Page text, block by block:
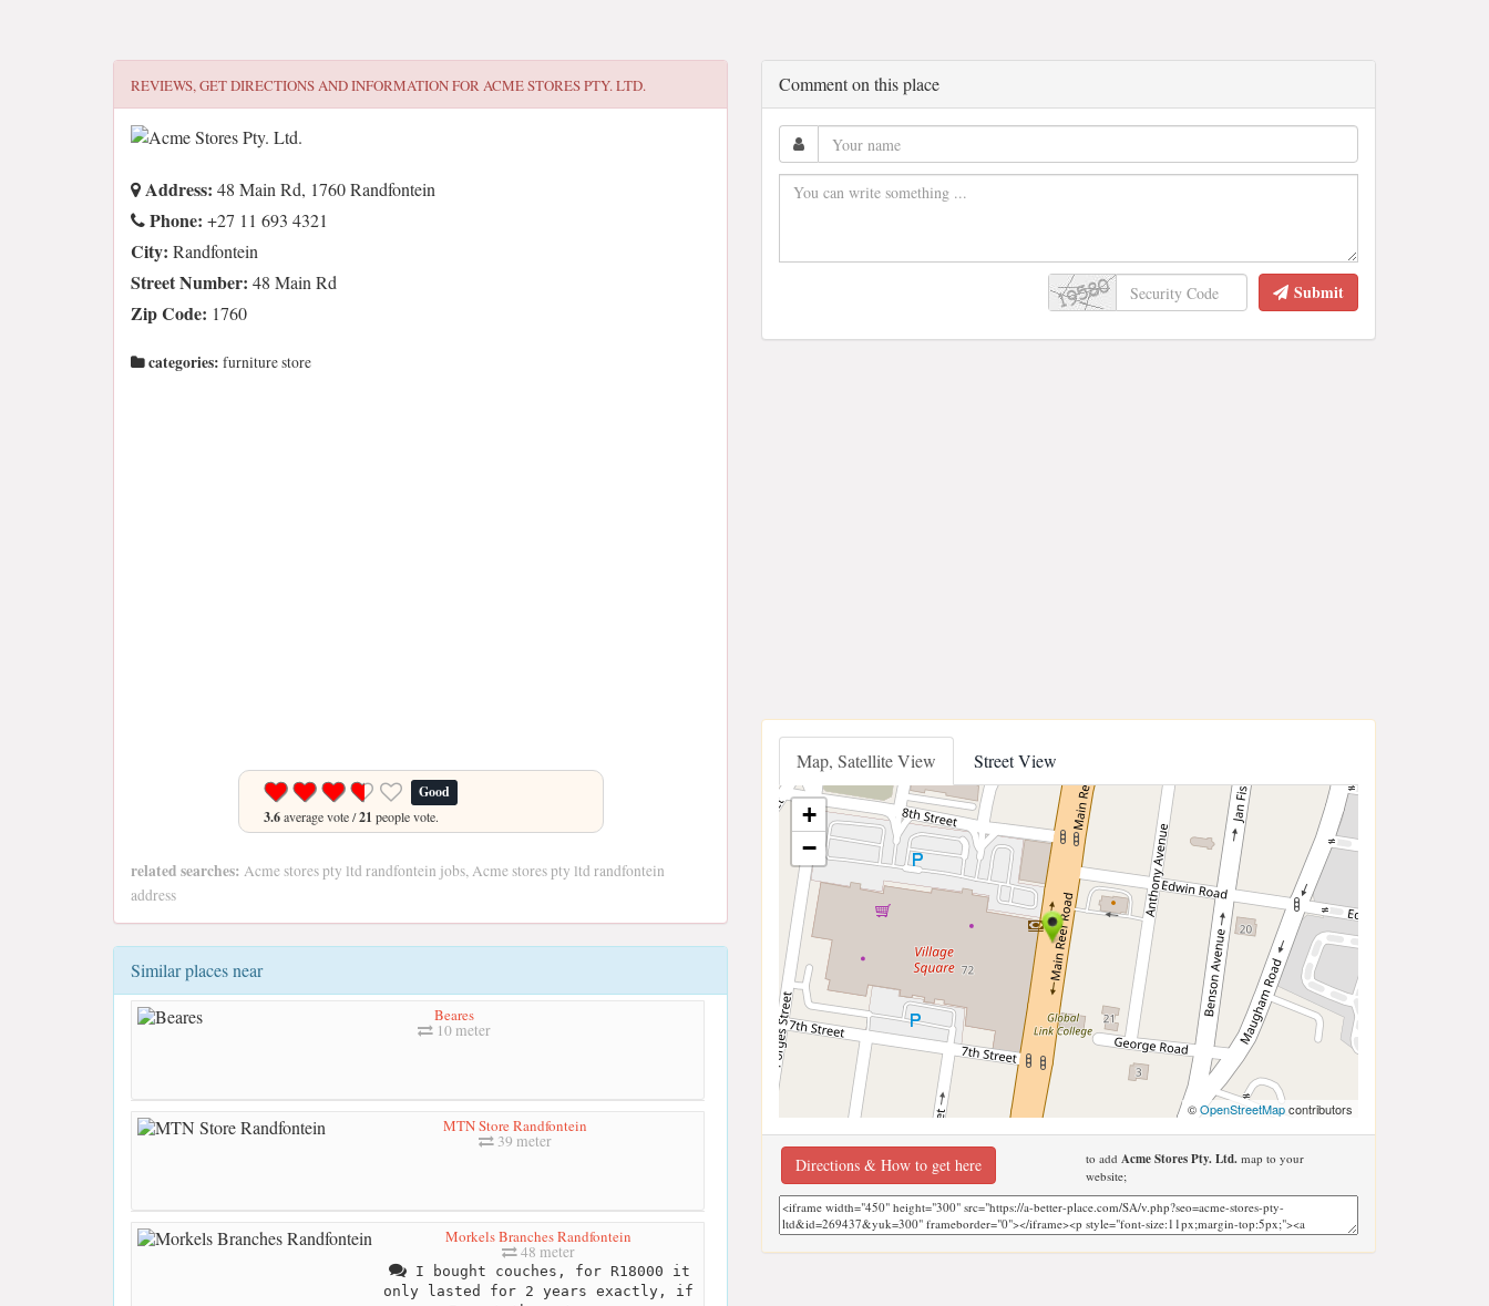
REVIEWS, GET DIRECTIONS AND INFORMATION FORACME STORES PTY. LTD.
Address: 48 Main Rd, 1760 Randfontein
Phone: +27 11 693 4321
City: Randfontein
Street Number: 48 Main Rd
Zip Code: 1760
categories: furniture store
Good
3.6average vote /21 people vote.
related searches: Acme stores pty ltd randfontein jobs, Acme stores pty ltd randfontein
address
Similar places near
Beares
10 meter
MTN Store Randfontein
39 meter
Morkels Branches Randfontein
48 meter
I bought couches, for R18000 it
only lasted for 2 years exactly, if
Comment on this place
Submit
Map, Satellite View Street View
+
−
©OpenStreetMapcontributors
Directions & How to get here to add Acme Stores Pty. Ltd.map to your
website;